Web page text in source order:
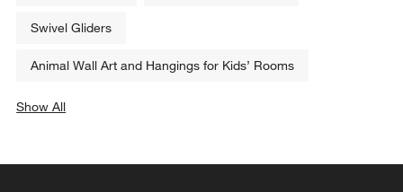
Swivel Gliders
Animal Wall Art and Hangings for Kids’ Rooms
Show All